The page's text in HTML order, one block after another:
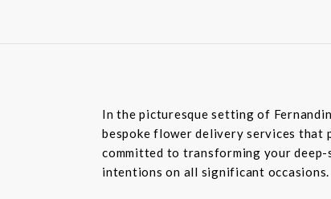
In the picturesque setting of
bespoke flower delivery services that
committed to transforming your
intentions on all significant occasions.